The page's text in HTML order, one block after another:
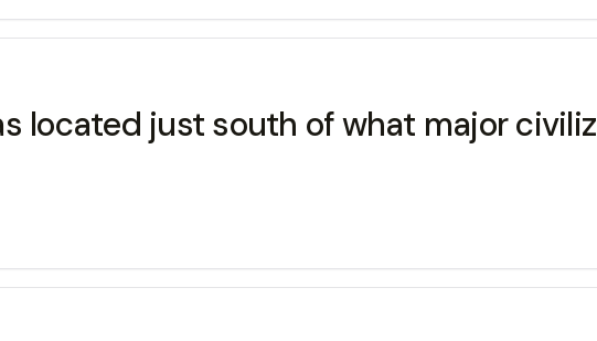
located just south of what major